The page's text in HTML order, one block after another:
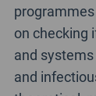
on checking
and
and